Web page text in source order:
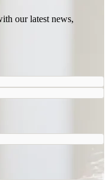
our latest news,